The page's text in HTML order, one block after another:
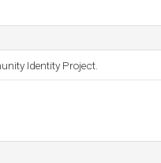
Identity Project.